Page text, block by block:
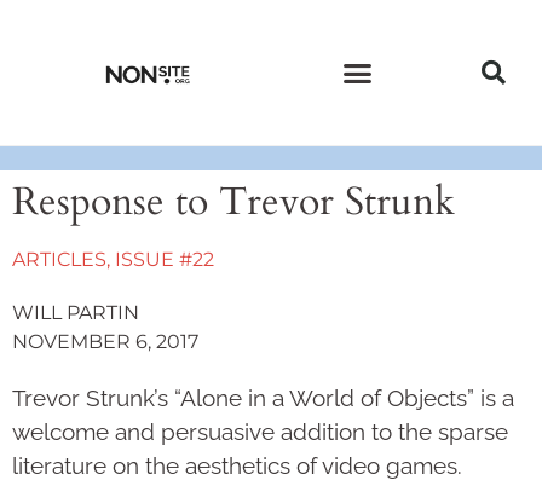
Response to Trevor Strunk
ARTICLES, ISSUE #22
WILL PARTIN
NOVEMBER 6, 2017
Trevor Strunk’s “Alone in a World of Objects” is a
welcome and persuasive addition to the sparse
literature on the aesthetics of video games.